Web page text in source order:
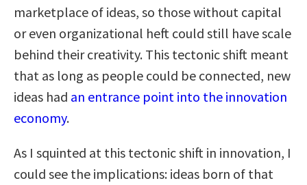
marketplace of ideas, so those without capital
or even organizational heft could still have scale
behind their creativity. This tectonic shift meant
that as long as people could be connected, new
ideas had an entrance point into the innovation
economy.
As I squinted at this tectonic shift in innovation, I
could see the implications: ideas born of that